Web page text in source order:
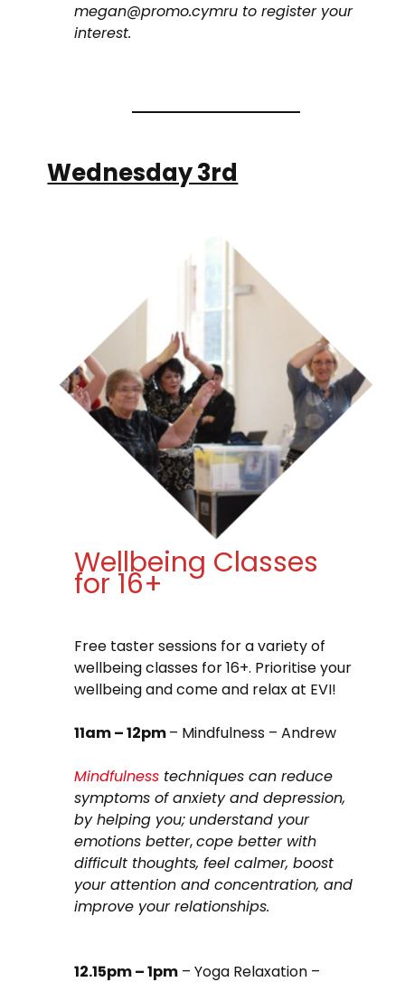
megan@promo.cymru to register your
interest.
Wednesday 3rd
Wellbeing Classes
for 16+
Free taster sessions for a variety of
wellbeing classes for 16+. Prioritise your
wellbeing and come and relax at EVI!
11am – 12pm– Mindfulness – Andrew
Mindfulness techniques can reduce
symptoms of anxiety and depression,
by helping you; understand your
emotions better,cope better with
difficult thoughts, feel calmer, boost
your attention and concentration, and
improve your relationships.
12.15pm – 1pm – Yoga Relaxation –